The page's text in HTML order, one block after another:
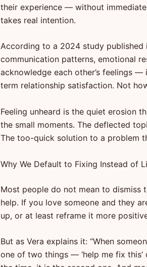
their experience — without
takes real intention.
According to a 2024 study published
communication patterns, emotional
acknowledge each other’s feelings
term relationship satisfaction. Not
Feeling unheard is the quiet erosion
the small moments. The deflected
The too-quick solution to a problem
Why We Default to Fixing Instead of
Most people do not mean to dismiss
help. If you love someone and they
up, or at least reframe it more
But as Vera explains it: “When
one of two things — ‘help me fix this’